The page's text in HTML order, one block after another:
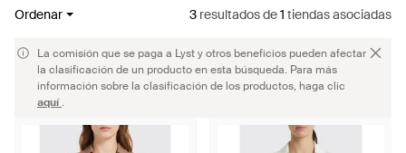
Ordenar 3 resultadosde1 tiendas asociadas
La comisión que se paga a Lyst y otros beneficios pueden afectar
la clasificación de un producto en esta búsqueda. Para más
información sobre la clasificación de los productos, haga clic
aquí.